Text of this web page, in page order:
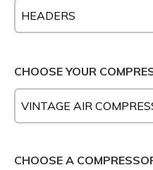
CHOOSE YOUR
CHOOSE A